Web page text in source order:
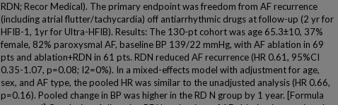
RDN; Recor Medical). The primary endpoint was freedom from AF recurrence
(including atrial flutter/tachycardia) off antiarrhythmic drugs at follow-up (2 yr for
HFIB-1, 1yr for Ultra-HFIB). Results: The 130-pt cohort was age 65.3±10, 37%
female, 82% paroxysmal AF, baseline BP 139/22 mmHg, with AF ablation in 69
pts and ablation+RDN in 61 pts. RDN reduced AF recurrence (HR 0.61, 95%CI
0.35-1.07, p=0.08; I2=0%). In a mixed-effects model with adjustment for age,
sex, and AF type, the pooled HR was similar to the unadjusted analysis (HR 0.66,
p=0.16). Pooled change in BP was higher in the RD N group by 1 year. [Formula